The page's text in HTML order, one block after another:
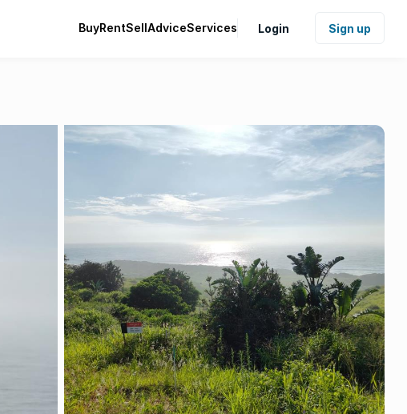
BuyRentSellAdviceServices Login Sign up